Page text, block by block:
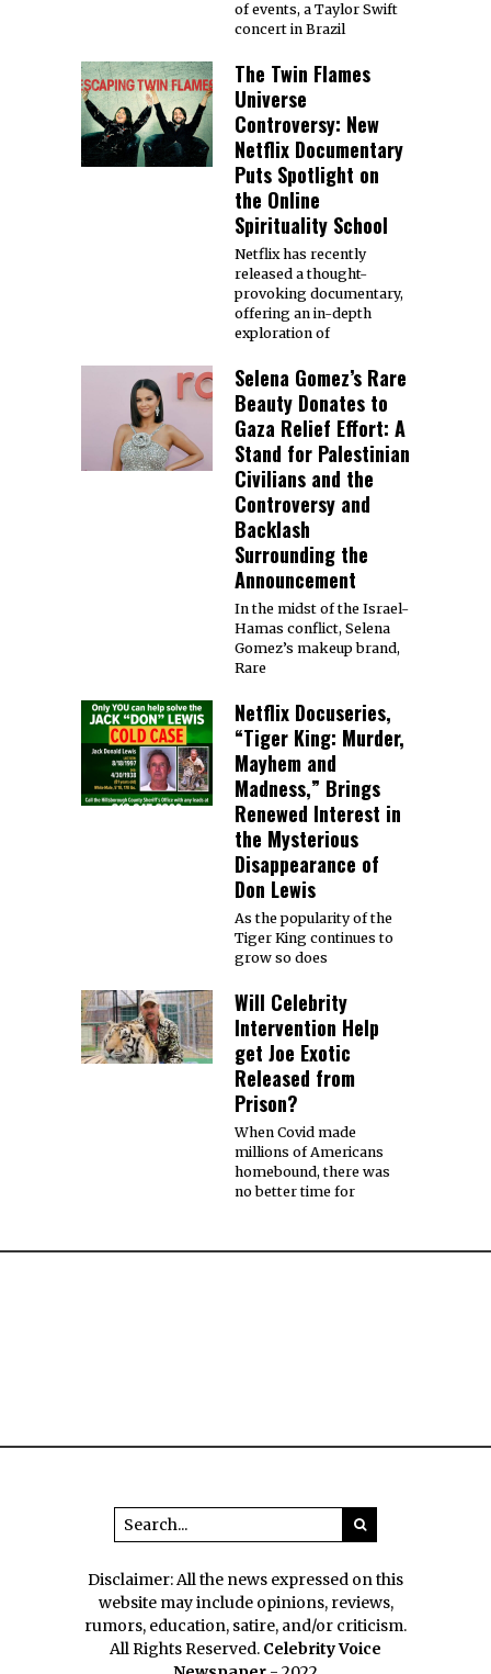
of events, a Taylor Swift
concert in Brazil
The Twin Flames
Universe
Controversy: New
Netflix Documentary
Puts Spotlight on
the Online
Spirituality School
Netflix has recently
released a thought-
provoking documentary,
offering an in-depth
exploration of
Selena Gomez’s Rare
Beauty Donates to
Gaza Relief Effort: A
Stand for Palestinian
Civilians and the
Controversy and
Backlash
Surrounding the
Announcement
In the midst of the Israel-
Hamas conflict, Selena
Gomez’s makeup brand,
Rare
Netflix Docuseries,
“Tiger King: Murder,
Mayhem and
Madness,” Brings
Renewed Interest in
the Mysterious
Disappearance of
Don Lewis
As the popularity of the
Tiger King continues to
grow so does
Will Celebrity
Intervention Help
get Joe Exotic
Released from
Prison?
When Covid made
millions of Americans
homebound, there was
no better time for
Disclaimer: All the news expressed on this
website may include opinions, reviews,
rumors, education, satire, and/or criticism.
All Rights Reserved. Celebrity Voice